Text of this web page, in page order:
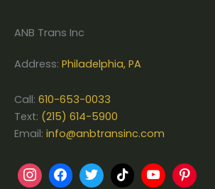
ANB Trans Inc
Address: Philadelphia, PA
Call: 610-653-0033
Text: (215) 614-5900
Email: info@anbtransinc.com